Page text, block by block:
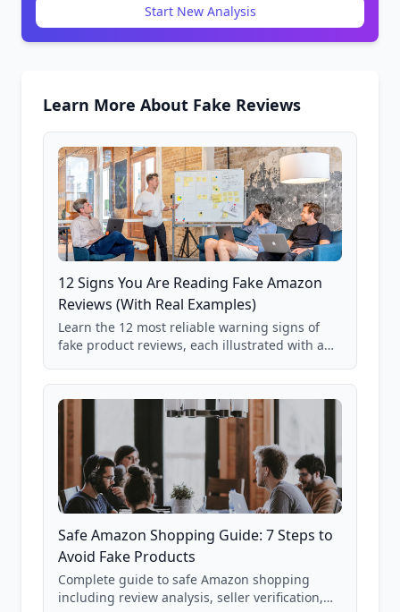
Start New Analysis
Learn More About Fake Reviews
12 Signs You Are Reading Fake Amazon
Reviews (With Real Examples)
Learn the 12 most reliable warning signs of
fake product reviews, each illustrated with a
85,000+ analyzed Amazon listings.
Safe Amazon Shopping Guide: 7 Steps to
Avoid Fake Products
Complete guide to safe Amazon shopping
including review analysis, seller verification,